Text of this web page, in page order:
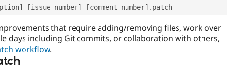
[issue-number]-[comment-number].patch
that require adding/removing files, work over
days including Git commits, or collaboration with others,
workflow.